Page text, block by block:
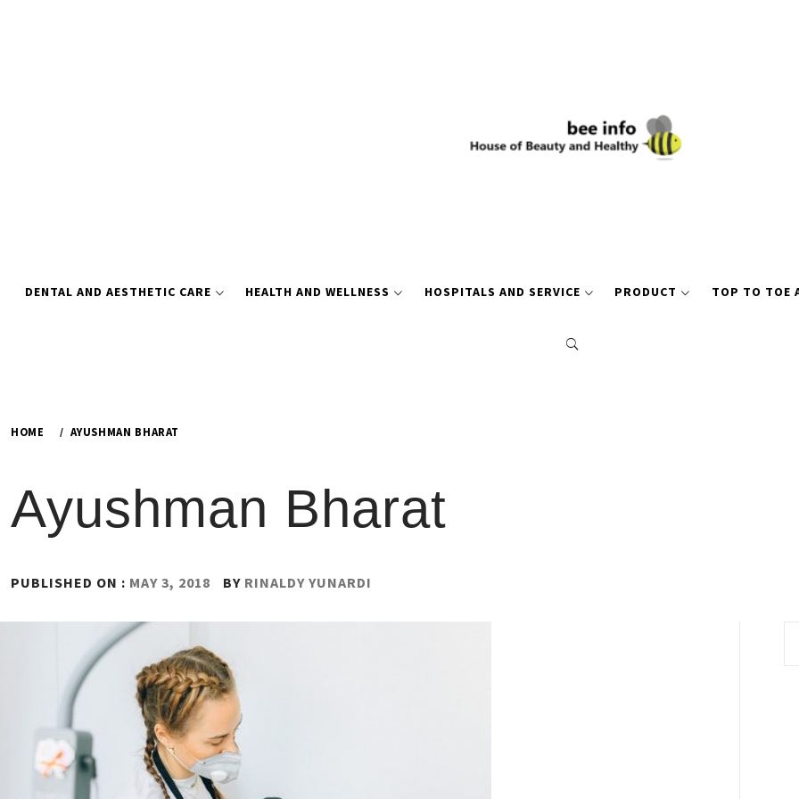
DENTAL AND AESTHETIC CARE HEALTH AND WELLNESS HOSPITALS AND SERVICE PRODUCT TOP TO TOE
HOME AYUSHMAN BHARAT
Ayushman Bharat
PUBLISHED ON : MAY 3, 2018 BY RINALDY YUNARDI